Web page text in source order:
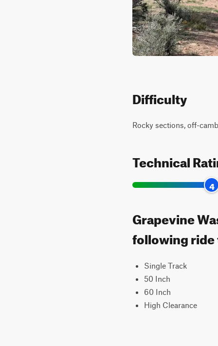
Difficulty
Rocky sections, off-
Technical
4
Grapevine
following ride
Single Track
50 Inch
60 Inch
High Clearance